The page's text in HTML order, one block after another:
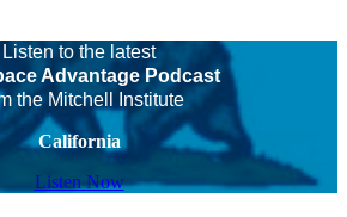
Listen to the latest
Advantage Podcast
the Mitchell Institute
California
Listen Now